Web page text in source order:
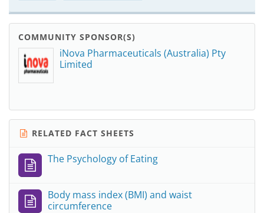
COMMUNITY SPONSOR(S)
iNova Pharmaceuticals (Australia) Pty
Limited
RELATED FACT SHEETS
The Psychology of Eating
Body mass index (BMI) and waist
circumference